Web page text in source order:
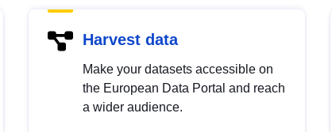
Harvest data
Make your datasets accessible on
the European Data Portal and reach
a wider audience.